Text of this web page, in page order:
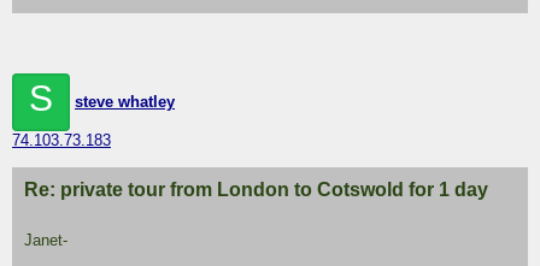
S steve whatley
74.103.73.183
Re: private tour from London to Cotswold for 1 day
Janet-